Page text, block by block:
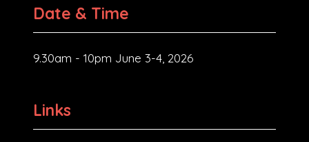
Date & Time
9.30am - 10pm June 3-4, 2026
Links